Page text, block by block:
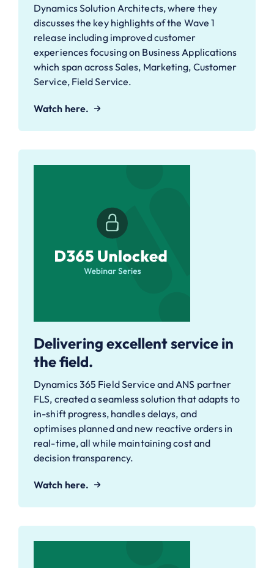
Dynamics Solution Architects, where they
discusses the key highlights of the Wave 1
release including improved customer
experiences focusing on Business Applications
which span across Sales, Marketing, Customer
Service, Field Service.
Watch here.
Delivering excellent service in
the field.
Dynamics 365 Field Service and ANS partner
FLS, created a seamless solution that adapts to
in-shift progress, handles delays, and
optimises planned and new reactive orders in
real-time, all while maintaining cost and
decision transparency.
Watch here.